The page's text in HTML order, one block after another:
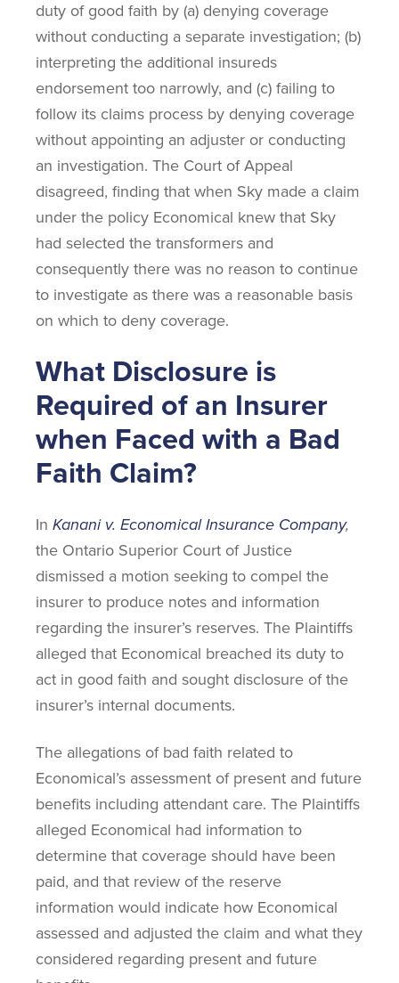
duty of good faith by (a) denying coverage
without conducting a separate investigation; (b)
interpreting the additional insureds
endorsement too narrowly, and (c) failing to
follow its claims process by denying coverage
without appointing an adjuster or conducting
an investigation. The Court of Appeal
disagreed, finding that when Sky made a claim
under the policy Economical knew that Sky
had selected the transformers and
consequently there was no reason to continue
to investigate as there was a reasonable basis
on which to deny coverage.
What Disclosure is
Required of an Insurer
when Faced with a Bad
Faith Claim?
In Kanani v. Economical Insurance Company,
the Ontario Superior Court of Justice
dismissed a motion seeking to compel the
insurer to produce notes and information
regarding the insurer’s reserves. The Plaintiffs
alleged that Economical breached its duty to
act in good faith and sought disclosure of the
insurer’s internal documents.
The allegations of bad faith related to
Economical’s assessment of present and future
benefits including attendant care. The Plaintiffs
alleged Economical had information to
determine that coverage should have been
paid, and that review of the reserve
information would indicate how Economical
assessed and adjusted the claim and what they
considered regarding present and future